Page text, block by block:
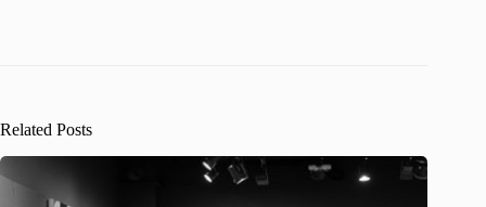
Related Posts